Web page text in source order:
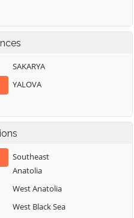
SAKARYA
YALOVA
Southeast
Anatolia
West Anatolia
West Black Sea